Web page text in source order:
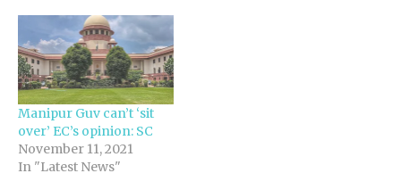
Manipur Guv can’t ‘sit
over’ EC’s opinion: SC
November 11, 2021
In "Latest News"